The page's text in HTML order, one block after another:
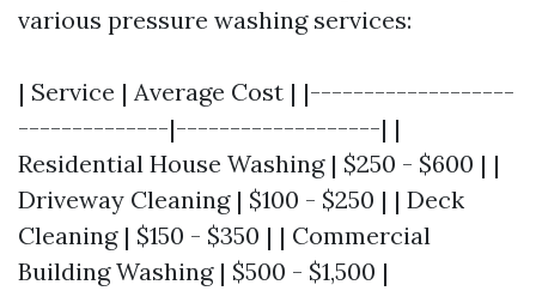
various pressure washing services:
| Service | Average Cost | |-------------------
--------------|-------------------| |
Residential House Washing | $250 - $600 | |
Driveway Cleaning | $100 - $250 | | Deck
Cleaning | $150 - $350 | | Commercial
Building Washing | $500 - $1,500 |